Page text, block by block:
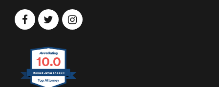
10.0
Ronald James Shook II